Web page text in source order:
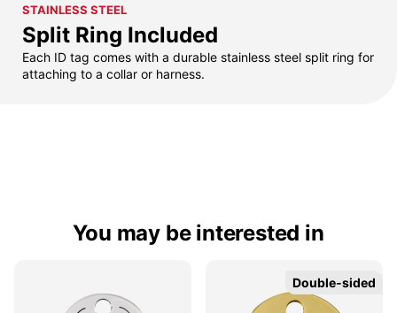
STAINLESS STEEL
Split Ring Included
Each ID tag comes with a durable stainless steel split ring for
attaching to a collar or harness.
You may be interested in
Double-sided
Double-sided